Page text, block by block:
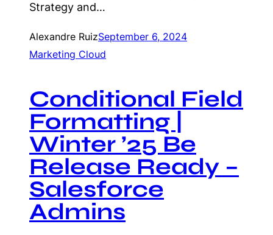
Strategy and…
Alexandre RuizSeptember 6, 2024
Marketing Cloud
Conditional Field
Formatting |
Winter ’25 Be
Release Ready –
Salesforce
Admins